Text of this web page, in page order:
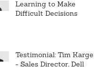
Learning to Make
Difficult Decisions
Testimonial: Tim Karger
- Sales Director, Dell